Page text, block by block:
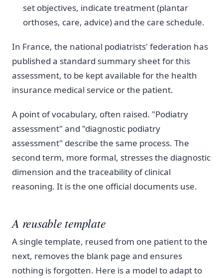
set objectives, indicate treatment (plantar
orthoses, care, advice) and the care schedule.
In France, the national podiatrists' federation has
published a standard summary sheet for this
assessment, to be kept available for the health
insurance medical service or the patient.
A point of vocabulary, often raised. "Podiatry
assessment" and "diagnostic podiatry
assessment" describe the same process. The
second term, more formal, stresses the diagnostic
dimension and the traceability of clinical
reasoning. It is the one official documents use.
A reusable template
A single template, reused from one patient to the
next, removes the blank page and ensures
nothing is forgotten. Here is a model to adapt to